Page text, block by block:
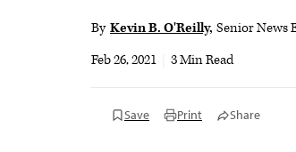
By Kevin B. O'Reilly Senior News
Feb 26, 2021
3 Min Read
Save Print Share